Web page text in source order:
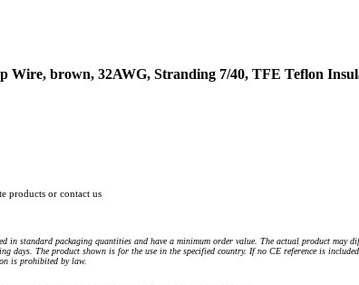
Wire, brown, 32AWG, Stranding 7/40, TFE Teflon
products or contact us
in standard packaging quantities and have a minimum order value. The actual product
days. The product shown is for the use in the specified country. If no CE reference is
is prohibited by law.